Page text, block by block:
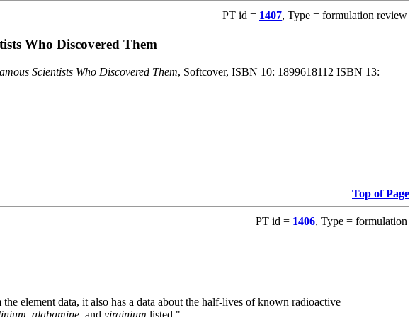
PT id = 1407, Type = formulation review
Who Discovered Them
Scientists Who Discovered Them, Softcover, ISBN 10: 1899618112 ISBN 13:
Top of Page
PT id = 1406, Type = formulation
the element data, it also has a data about the half-lives of known radioactive